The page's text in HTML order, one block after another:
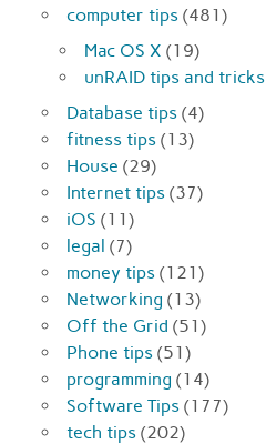
computer tips (481)
Mac OS X (19)
unRAID tips and tricks
Database tips (4)
fitness tips (13)
House (29)
Internet tips (37)
iOS (11)
legal (7)
money tips (121)
Networking (13)
Off the Grid (51)
Phone tips (51)
programming (14)
Software Tips (177)
tech tips (202)